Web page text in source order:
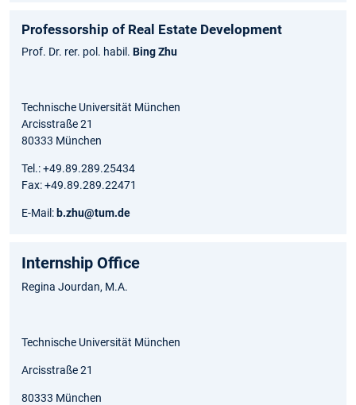
Professorship of Real Estate Development
Prof. Dr. rer. pol. habil. Bing Zhu
Technische Universität München
Arcisstraße 21
80333 München
Tel.: +49.89.289.25434
Fax: +49.89.289.22471
E-Mail: b.zhu@tum.de
Internship Office
Regina Jourdan, M.A.
Technische Universität München
Arcisstraße 21
80333 München